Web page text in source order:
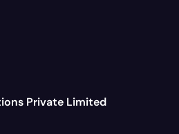
Private Limited